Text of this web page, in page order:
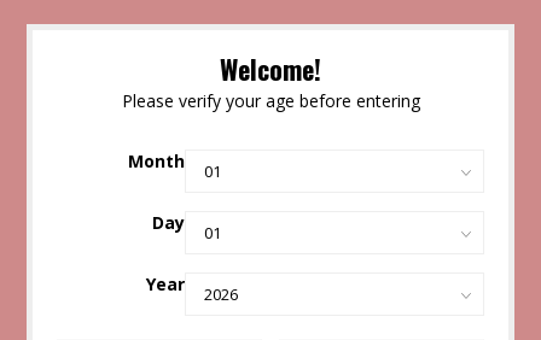
Welcome!
Please verify your age before entering
Month
Day
Year